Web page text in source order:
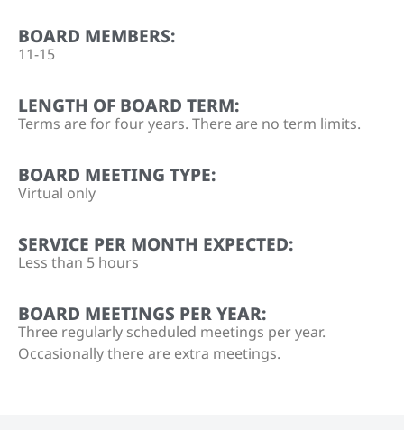
BOARD MEMBERS:
11-15
LENGTH OF BOARD TERM:
Terms are for four years. There are no term limits.
BOARD MEETING TYPE:
Virtual only
SERVICE PER MONTH EXPECTED:
Less than 5 hours
BOARD MEETINGS PER YEAR:
Three regularly scheduled meetings per year.
Occasionally there are extra meetings.